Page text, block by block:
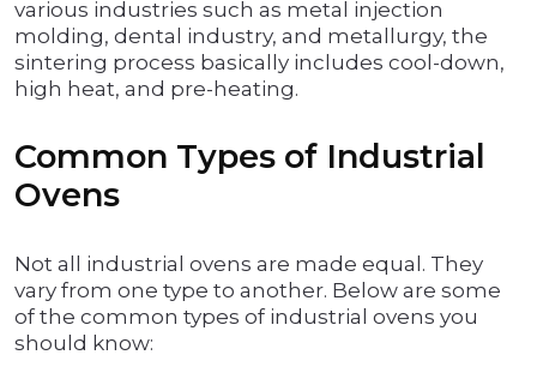
various industries such as metal injection
molding, dental industry, and metallurgy, the
sintering process basically includes cool-down,
high heat, and pre-heating.
Common Types of Industrial
Ovens
Not all industrial ovens are made equal. They
vary from one type to another. Below are some
of the common types of industrial ovens you
should know: